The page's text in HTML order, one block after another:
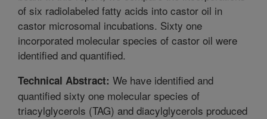
of six radiolabeled fatty acids into castor oil in
castor microsomal incubations. Sixty one
incorporated molecular species of castor oil were
identified and quantified.
Technical Abstract: We have identified and
quantified sixty one molecular species of
triacylglycerols (TAG) and diacylglycerols produced